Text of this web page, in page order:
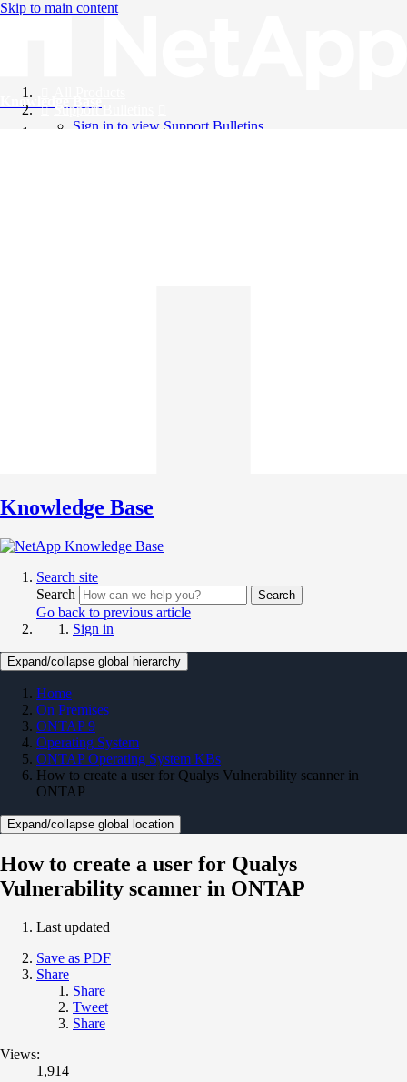
Skip to main content
Knowledge Base
Support Bulletins
Sign in to view Support Bulletins
Knowledge Base
Search site
Search
Search
Go back to previous article
Sign in
Expand/collapse global hierarchy
Home
On Premises
ONTAP 9
Operating System
ONTAP Operating System KBs
How to create a user for Qualys Vulnerability scanner in
ONTAP
Expand/collapse global location
How to create a user for Qualys
Vulnerability scanner in ONTAP
Last updated
Save as PDF
Share
Share
Tweet
Share
Views:
1,914